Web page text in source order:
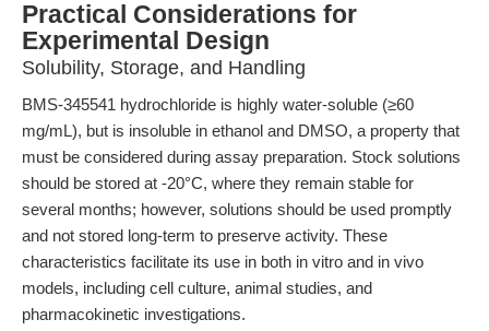
Practical Considerations for
Experimental Design
Solubility, Storage, and Handling
BMS-345541 hydrochloride is highly water-soluble (≥60
mg/mL), but is insoluble in ethanol and DMSO, a property that
must be considered during assay preparation. Stock solutions
should be stored at -20°C, where they remain stable for
several months; however, solutions should be used promptly
and not stored long-term to preserve activity. These
characteristics facilitate its use in both in vitro and in vivo
models, including cell culture, animal studies, and
pharmacokinetic investigations.